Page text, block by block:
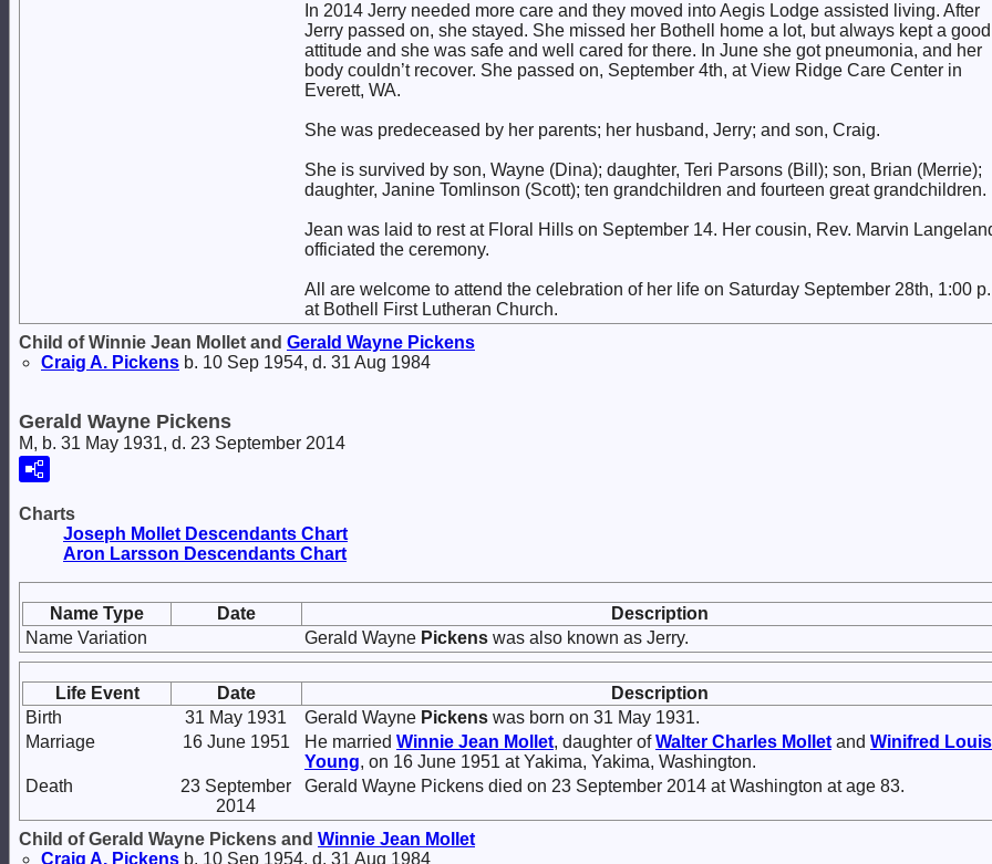
In 2014 Jerry needed more care and they moved into Aegis Lodge assisted living. After
Jerry passed on, she stayed. She missed her Bothell home a lot, but always kept a good
attitude and she was safe and well cared for there. In June she got pneumonia, and her
body couldn’t recover. She passed on, September 4th, at View Ridge Care Center in
Everett, WA.
She was predeceased by her parents; her husband, Jerry; and son, Craig.
She is survived by son, Wayne (Dina); daughter, Teri Parsons (Bill); son, Brian (Merrie);
daughter, Janine Tomlinson (Scott); ten grandchildren and fourteen great grandchildren.
Jean was laid to rest at Floral Hills on September 14. Her cousin, Rev. Marvin
officiated the ceremony.
All are welcome to attend the celebration of her life on Saturday September 28th, 1:00
at Bothell First Lutheran Church.
Child of Winnie Jean Mollet and Gerald Wayne Pickens
Craig A. Pickens b. 10 Sep 1954, d. 31 Aug 1984
Gerald Wayne Pickens
M, b. 31 May 1931, d. 23 September 2014
Charts
Joseph Mollet Descendants Chart
Aron Larsson Descendants Chart
Name Type Date
Description
Name Variation
Gerald Wayne Pickens was also known as Jerry.
Life Event Date
Description
Birth
31 May 1931 Gerald Wayne Pickens was born on 31 May 1931.
Marriage
16 June 1951 He married Winnie Jean Mollet, daughter ofWalter Charles Mollet and Winifred
Young, on 16 June 1951 at Yakima, Yakima, Washington.
Death
23 September
2014
Gerald Wayne Pickens died on 23 September 2014 at Washington at age 83.
Child of Gerald Wayne Pickens and Winnie Jean Mollet
Craig A. Pickens b. 10 Sep 1954, d. 31 Aug 1984